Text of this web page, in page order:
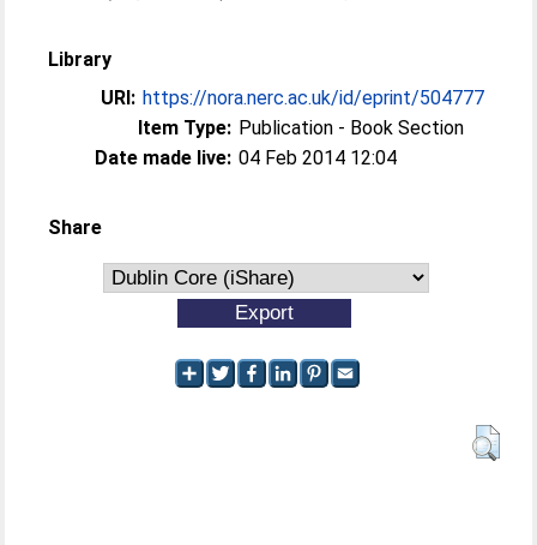
Library
URI: https://nora.nerc.ac.uk/id/eprint/504777
Item Type: Publication - Book Section
Date made live: 04 Feb 2014 12:04
Share